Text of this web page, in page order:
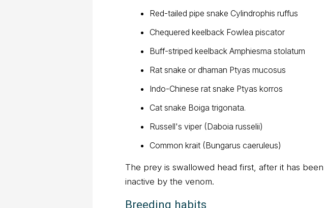
Red-tailed pipe snake Cylindrophis ruffus
Chequered keelback Fowlea piscator
Buff-striped keelback Amphiesma stolatum
Rat snake or dhaman Ptyas mucosus
Indo-Chinese rat snake Ptyas korros
Cat snake Boiga trigonata.
Russell's viper (Daboia russelii)
Common krait (Bungarus caeruleus)
The prey is swallowed head first, after it has
inactive by the venom.
Breeding habits